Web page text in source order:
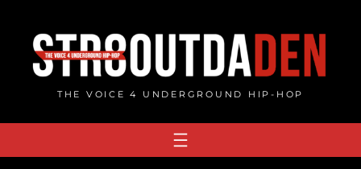
content
THE VOICE 4 UNDERGROUND HIP-HOP